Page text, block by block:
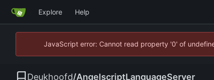
Explore Help
JavaScript error: Cannot read property '0' of
Deukhoofd/AngelscriptLanguageServer